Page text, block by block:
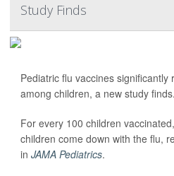
Study Finds
Pediatric flu vaccines
among children, a new study finds.
For every 100 children
children come down with the flu,
in JAMA Pediatrics.